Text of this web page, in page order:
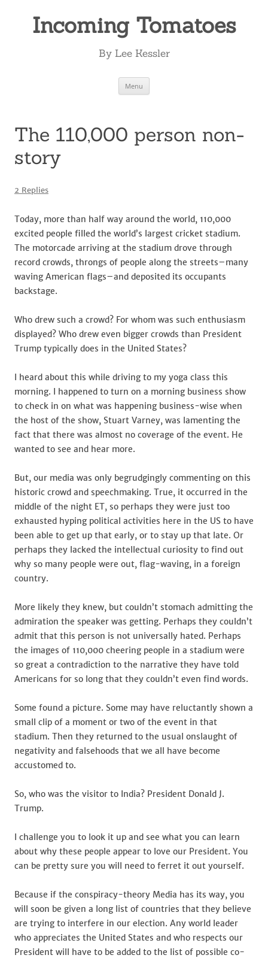
Incoming Tomatoes
By Lee Kessler
Menu
The 110,000 person non-
story
2 Replies
Today, more than half way around the world, 110,000
excited people filled the world’s largest cricket stadium.
The motorcade arriving at the stadium drove through
record crowds, throngs of people along the streets–many
waving American flags–and deposited its occupants
backstage.
Who drew such a crowd? For whom was such enthusiasm
displayed? Who drew even bigger crowds than President
Trump typically does in the United States?
I heard about this while driving to my yoga class this
morning. I happened to turn on a morning business show
to check in on what was happening business-wise when
the host of the show, Stuart Varney, was lamenting the
fact that there was almost no coverage of the event. He
wanted to see and hear more.
But, our media was only begrudgingly commenting on this
historic crowd and speechmaking. True, it occurred in the
middle of the night ET, so perhaps they were just too
exhausted hyping political activities here in the US to have
been able to get up that early, or to stay up that late. Or
perhaps they lacked the intellectual curiosity to find out
why so many people were out, flag-waving, in a foreign
country.
More likely they knew, but couldn’t stomach admitting the
admiration the speaker was getting. Perhaps they couldn’t
admit that this person is not universally hated. Perhaps
the images of 110,000 cheering people in a stadium were
so great a contradiction to the narrative they have told
Americans for so long that they couldn’t even find words.
Some found a picture. Some may have reluctantly shown a
small clip of a moment or two of the event in that
stadium. Then they returned to the usual onslaught of
negativity and falsehoods that we all have become
accustomed to.
So, who was the visitor to India? President Donald J.
Trump.
I challenge you to look it up and see what you can learn
about why these people appear to love our President. You
can be pretty sure you will need to ferret it out yourself.
Because if the conspiracy-theory Media has its way, you
will soon be given a long list of countries that they believe
are trying to interfere in our election. Any world leader
who appreciates the United States and who respects our
President will have to be added to the list of possible co-